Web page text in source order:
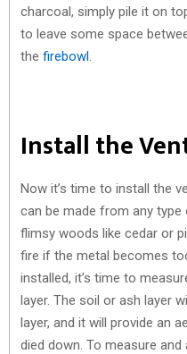
charcoal, simply pile it on
to leave some space
the firebowl
Install the
Now it’s time to install the
can be made from any
flimsy woods like cedar or
fire if the metal becomes
installed, it’s time to
layer. The soil or ash layer
layer, and it will provide an
died down. To measure